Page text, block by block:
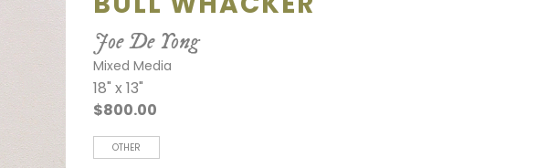
Joe De Yong
Mixed Media
18" x 13"
$800.00
OTHER